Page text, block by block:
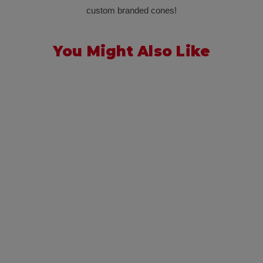
custom branded cones!
You Might Also Like